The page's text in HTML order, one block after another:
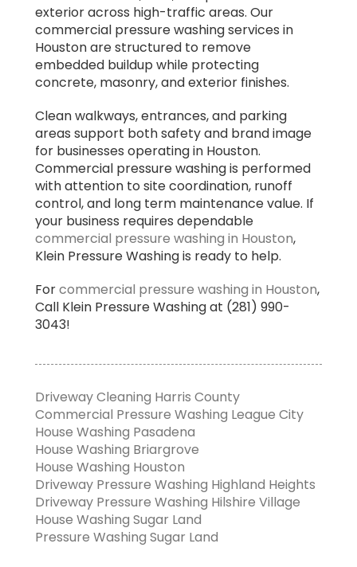
exterior across high-traffic areas. Our
commercial pressure washing services in
Houston are structured to remove
embedded buildup while protecting
concrete, masonry, and exterior finishes.
Clean walkways, entrances, and parking
areas support both safety and brand image
for businesses operating in Houston.
Commercial pressure washing is performed
with attention to site coordination, runoff
control, and long term maintenance value. If
your business requires dependable
commercial pressure washing in Houston,
Klein Pressure Washing is ready to help.
Forcommercial pressure washing in Houston,
Call Klein Pressure Washing at (281) 990-
3043!
Driveway Cleaning Harris County
Commercial Pressure Washing League City
House Washing Pasadena
House Washing Briargrove
House Washing Houston
Driveway Pressure Washing Highland Heights
Driveway Pressure Washing Hilshire Village
House Washing Sugar Land
Pressure Washing Sugar Land